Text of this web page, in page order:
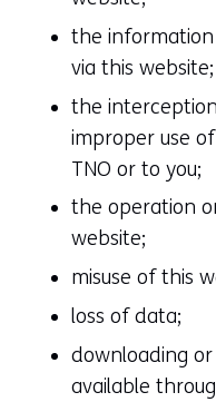
the
via this website;
the
improper use
TNO or to you;
the operation
website;
misuse of this
loss of data;
downloading
available